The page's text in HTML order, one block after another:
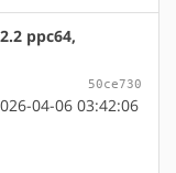
ppc64,
50ce730
04-06 03:42:06